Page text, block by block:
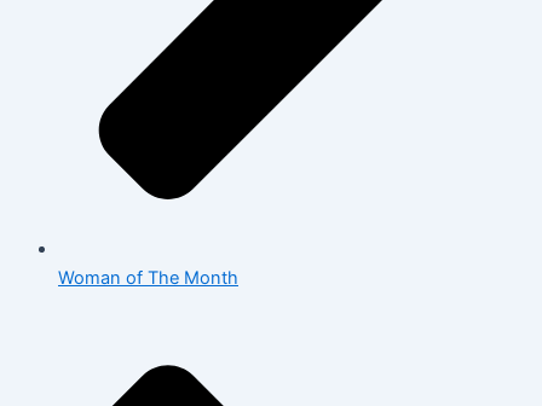
Woman of The Month